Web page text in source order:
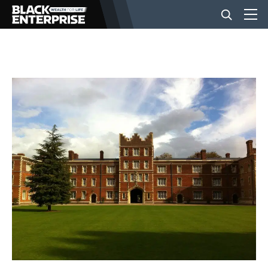
BUSINESS
NEWS
LIFESTYLE
EVENTS
VIDEOS